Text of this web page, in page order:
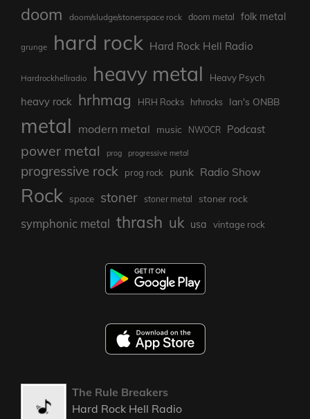
doom doom/sludge/stonerspace rock doom metal folk metal
grunge hard rock Hard Rock Hell Radio
Hardrockhellradio heavy metal Heavy Psych
heavy rock hrhmag HRH Rocks hrhrocks Ian's ONBB
metal modern metal music NWOCR Podcast
power metal prog progressive metal
progressive rock prog rock punk Radio Show
Rock space stoner stoner metal stoner rock
symphonic metal thrash uk usa vintage rock
The Rule Breakers
Hard Rock Hell Radio